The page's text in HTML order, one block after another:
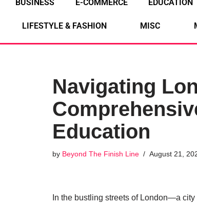
BUSINESS E-COMMERCE EDUCATION
LIFESTYLE & FASHION MISC
Navigating
Education
by Beyond The Finish Line August 21,
In the bustling streets of London—a